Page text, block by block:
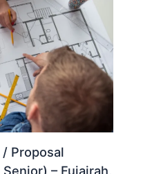
Proposal
– Fujairah,